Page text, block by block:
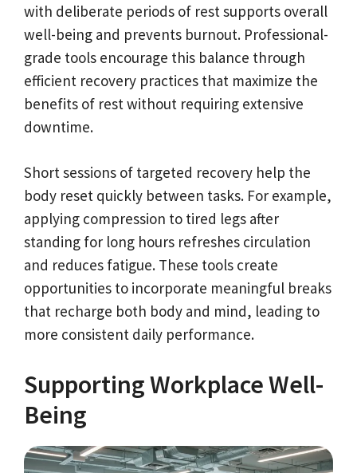
with deliberate periods of rest supports overall
well-being and prevents burnout. Professional-
grade tools encourage this balance through
efficient recovery practices that maximize the
benefits of rest without requiring extensive
downtime.
Short sessions of targeted recovery help the
body reset quickly between tasks. For example,
applying compression to tired legs after
standing for long hours refreshes circulation
and reduces fatigue. These tools create
opportunities to incorporate meaningful breaks
that recharge both body and mind, leading to
more consistent daily performance.
Supporting Workplace Well-
Being